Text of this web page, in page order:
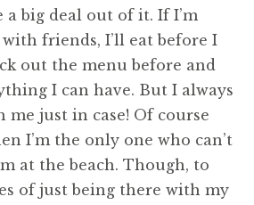
big deal out of it. If I’m
friends, I’ll eat before I
out the menu before and
I can have. But I always
me just in case! Of course
I’m the only one who can’t
at the beach. Though, to
of just being there with my